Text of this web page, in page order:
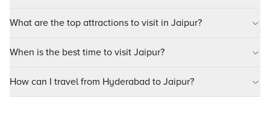
What are the top attractions to visit in Jaipur?
When is the best time to visit Jaipur?
How can I travel from Hyderabad to Jaipur?